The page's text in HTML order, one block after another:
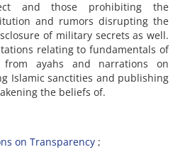
and those prohibiting the
and rumors disrupting the
of military secrets as well.
relating to fundamentals of
from ayahs and narrations on
Islamic sanctities and publishing
the beliefs of.
on Transparency